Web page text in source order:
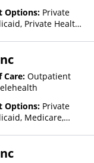
Options: Private
Private Health
Sliding Fee Scale
State-Financed
Plan Other
Care: Outpatient
Options: Private
Medicare,
for details),